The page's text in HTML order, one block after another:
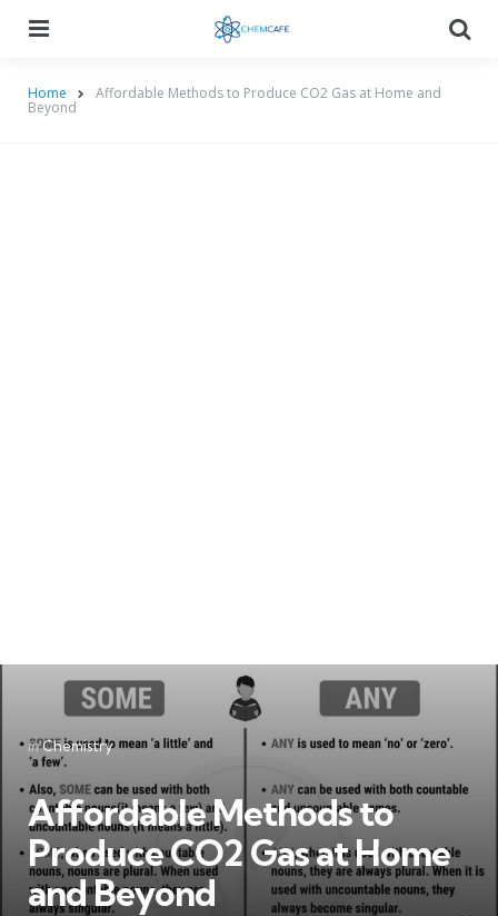
Home Affordable Methods to Produce CO2 Gas at Home and
Beyond
Categories
Posted
in
inChemistry
Affordable Methods to
Produce CO2 Gas at Home
and Beyond